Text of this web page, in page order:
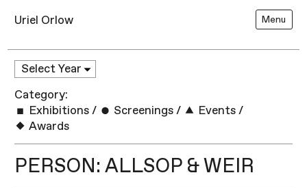
Uriel Orlow Menu
Category:
Exhibitions / Screenings / Events /
Awards
PERSON: ALLSOP & WEIR